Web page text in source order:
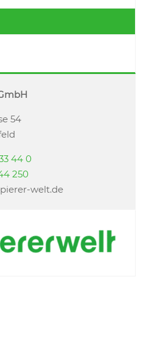
more professional and
54
44 0
250
welt.de